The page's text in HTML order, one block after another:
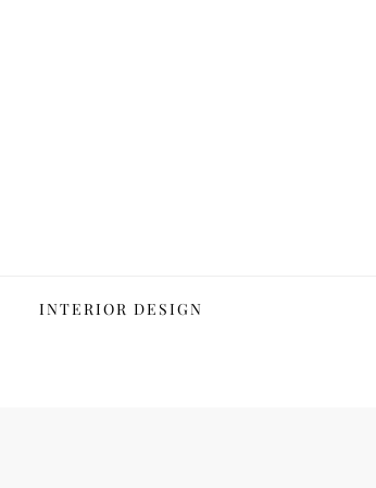
INTERIOR DESIGN